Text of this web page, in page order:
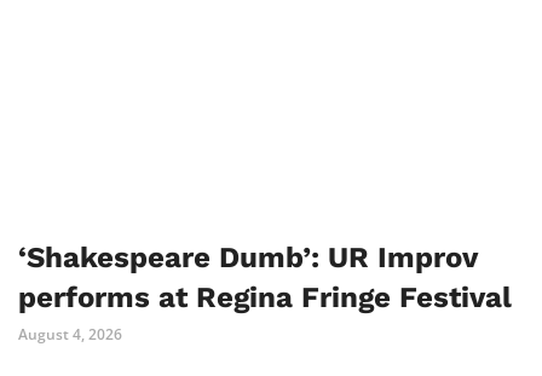
‘Shakespeare Dumb’: UR Improv
performs at Regina Fringe Festival
August 4, 2026